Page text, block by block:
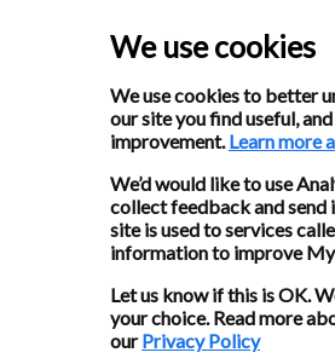
We use cookies
We use cookies to better
our site you find useful,
improvement.Learn more
We’d would like to use
collect feedback and
site is used to services
information to improve
Let us know if this is OK.
your choice. Read more
ourPrivacy Policy